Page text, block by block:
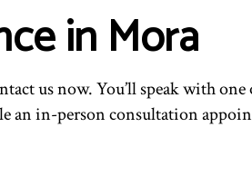
in Mora
us now. You’ll speak with
an in-person consultation